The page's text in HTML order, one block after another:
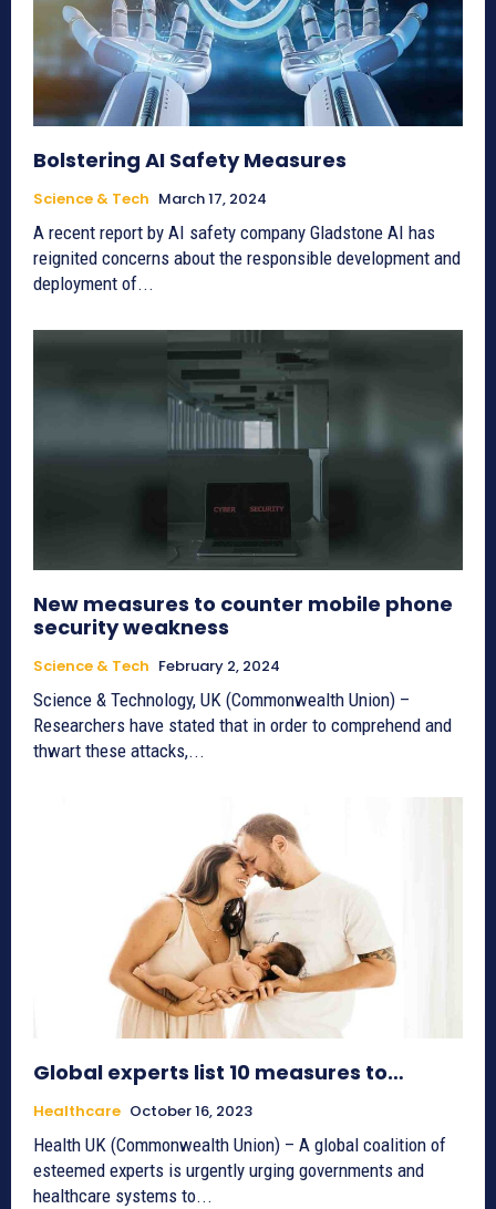
Bolstering AI Safety Measures
Science & Tech March 17, 2024
A recent report by AI safety company Gladstone AI has
reignited concerns about the responsible development and
deployment of...
New measures to counter mobile phone
security weakness
Science & Tech February 2, 2024
Science & Technology, UK (Commonwealth Union) –
Researchers have stated that in order to comprehend and
thwart these attacks,...
Global experts list 10 measures to…
Healthcare October 16, 2023
Health UK (Commonwealth Union) – A global coalition of
esteemed experts is urgently urging governments and
healthcare systems to...